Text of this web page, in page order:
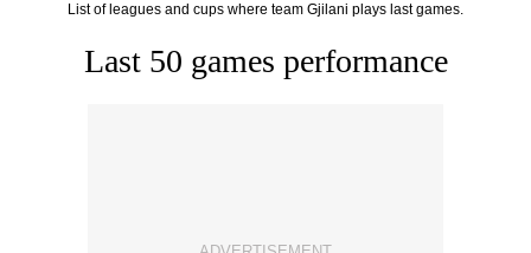
List of leagues and cups where team Gjilani plays last games.
Last 50 games performance